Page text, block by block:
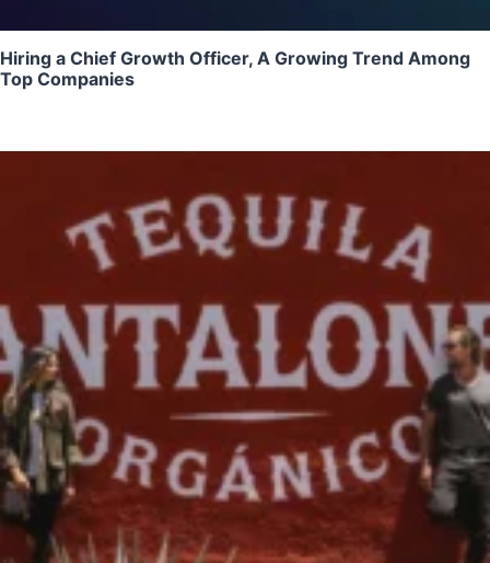
Hiring a Chief Growth Officer, A Growing Trend Among
Top Companies